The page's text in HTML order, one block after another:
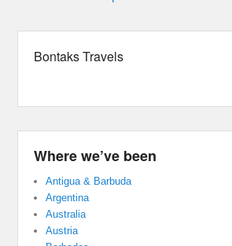
Bontaks Travels
Where we’ve been
Antigua & Barbuda
Argentina
Australia
Austria